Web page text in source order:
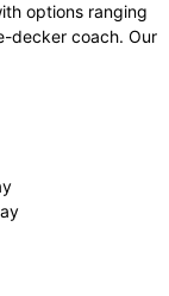
options ranging
decker coach. Our